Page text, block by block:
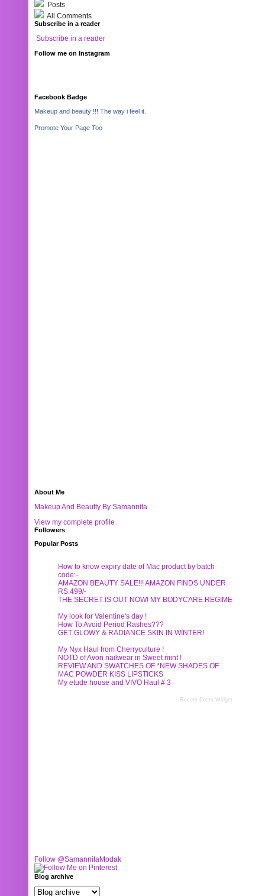
Posts
All Comments
Subscribe in a reader
Subscribe in a reader
Follow me on Instagram
Facebook Badge
Makeup and beauty !!! The way i feel it.
Promote Your Page Too
About Me
Makeup And Beautty By Samannita
View my complete profile
Followers
Popular Posts
How to know expiry date of Mac product by batch
code:-
AMAZON BEAUTY SALE!!! AMAZON FINDS UNDER
RS.499/-
THE SECRET IS OUT NOW! MY BODYCARE REGIME
My look for Valentine's day !
How To Avoid Period Rashes???
GET GLOWY & RADIANCE SKIN IN WINTER!
My Nyx Haul from Cherryculture !
NOTD of Avon nailwear in Sweet mint !
REVIEW AND SWATCHES OF *NEW SHADES OF
MAC POWDER KISS LIPSTICKS
My etude house and VIVO Haul # 3
Recent Posts Widget
Follow @SamannitaModak
Blog archive